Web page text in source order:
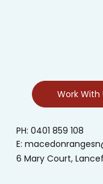
Work With
PH: 0401 859 108
E:
6 Mary Court,